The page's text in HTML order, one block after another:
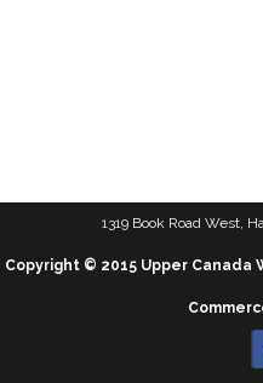
1319 Book Road West,
Copyright © 2015 Upper Canada